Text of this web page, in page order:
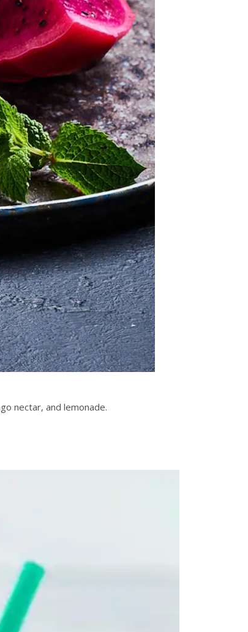
nectar, and lemonade.